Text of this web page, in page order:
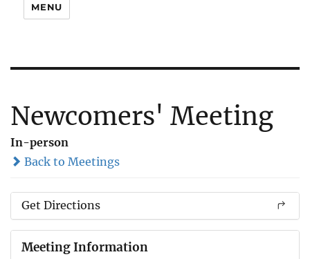
MENU
Newcomers' Meeting
In-person
Back to Meetings
Get Directions
Meeting Information